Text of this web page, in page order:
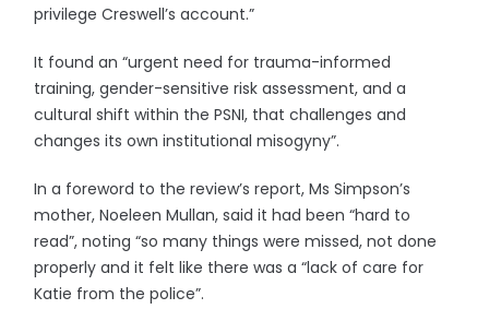
privilege Creswell’s account.”
It found an “urgent need for trauma-informed
training, gender-sensitive risk assessment, and a
cultural shift within the PSNI, that challenges and
changes its own institutional misogyny”.
In a foreword to the review’s report, Ms Simpson’s
mother, Noeleen Mullan, said it had been “hard to
read”, noting “so many things were missed, not done
properly and it felt like there was a “lack of care for
Katie from the police”.